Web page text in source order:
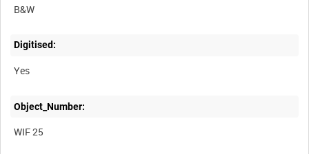
B&W
Digitised:
Yes
Object_Number:
WIF 25